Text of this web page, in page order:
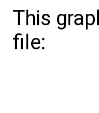
This
file: